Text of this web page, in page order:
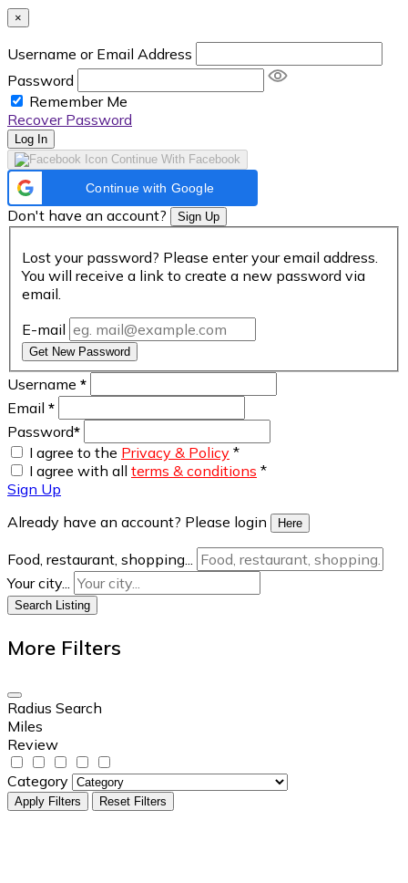
×
Username or Email Address
Password
Remember Me
Recover Password
Log In
Continue With Facebook
Continue with Google
Don't have an account? Sign Up
Lost your password? Please enter your email address.
You will receive a link to create a new password via
email.
E-mail
Get New Password
Username *
Email *
Password*
I agree to the Privacy & Policy *
I agree with all terms & conditions *
Sign Up
Already have an account? Please login
Here
Food, restaurant, shopping...
Your city...
Search Listing
More Filters
Radius Search
Miles
Review
Category
Apply Filters Reset Filters